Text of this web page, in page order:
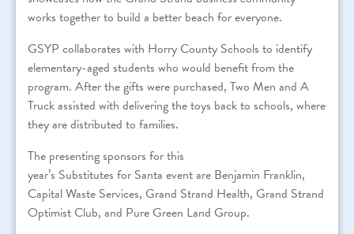
works together to build a better beach for everyone.
GSYP collaborates with Horry County Schools to identify
elementary-aged students who would benefit from the
program. After the gifts were purchased, Two Men and A
Truck assisted with delivering the toys back to schools, where
they are distributed to families.
The presenting sponsors forthis
year’s Substitutes for Santa event are Benjamin Franklin,
Capital Waste Services, Grand Strand Health, Grand Strand
Optimist Club, and Pure Green Land Group.